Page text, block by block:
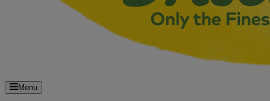
Menu